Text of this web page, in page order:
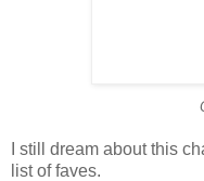
I still dream about this
list of faves.